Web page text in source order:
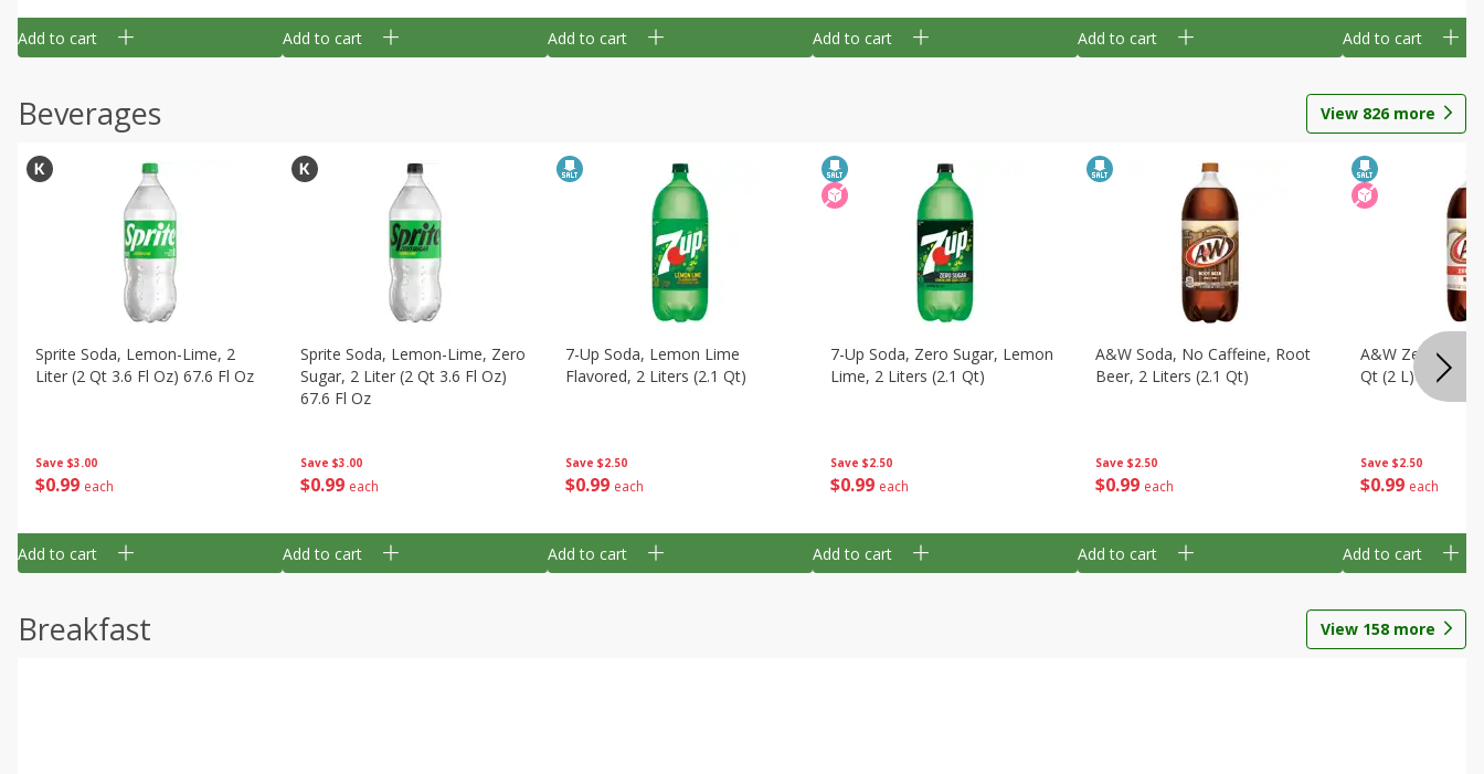
Add to cart Add to cart Add to cart Add to cart Add to cart Add to cart
Beverages View 826more
Save $3.00
$0 99 each
Sprite Soda, Lemon-Lime, 2
Liter (2 Qt 3.6 Fl Oz) 67.6 Fl Oz
Add to cart
Save $3.00
$0 99 each
Sprite Soda, Lemon-Lime, Zero
Sugar, 2 Liter (2 Qt 3.6 Fl Oz)
67.6 Fl Oz
Add to cart
Save $2.50
$0 99 each
7-Up Soda, Lemon Lime
Flavored, 2 Liters (2.1 Qt)
Add to cart
Save $2.50
$0 99 each
7-Up Soda, Zero Sugar, Lemon
Lime, 2 Liters (2.1 Qt)
Add to cart
Save $2.50
$0 99 each
A&w Soda, No Caffeine, Root
Beer, 2 Liters (2.1 Qt)
Add to cart
Save $2.50
$0 99 each
A&w Zero
Qt (2 L)
Add to cart
Breakfast View 158 more